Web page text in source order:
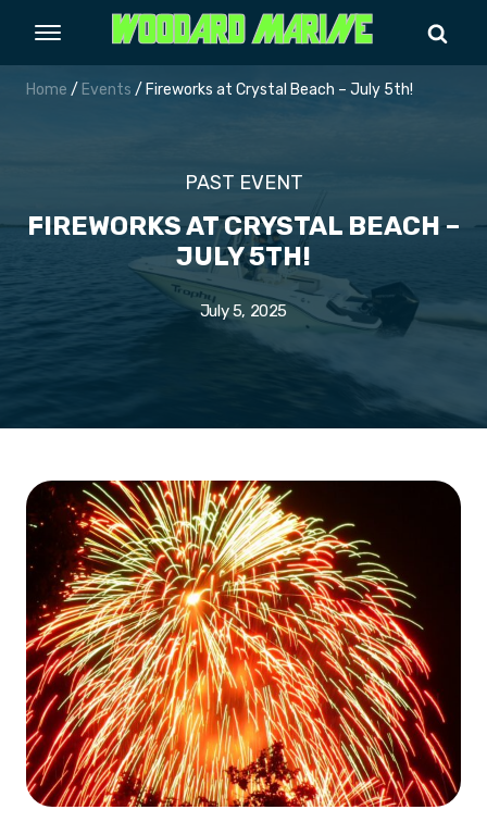
Home / Events / Fireworks at Crystal Beach – July 5th!
PAST EVENT
FIREWORKS AT CRYSTAL BEACH –
JULY 5TH!
July 5, 2025